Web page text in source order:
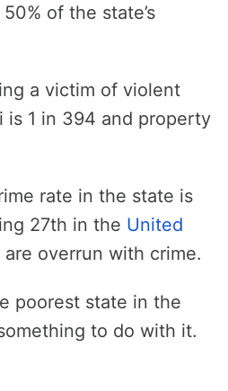
of the state’s
a victim of violent
is 1 in 394 and property
rate in the state is
27th in the United
are overrun with crime.
poorest state in the
to do with it.